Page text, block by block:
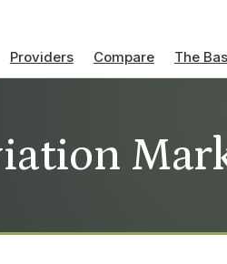
Providers Compare The